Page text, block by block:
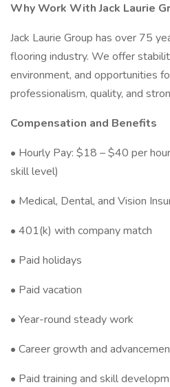
Why Work With Jack Laurie
Jack Laurie Group has over 75
flooring industry. We offer
environment, and opportunities
professionalism, quality, and
Compensation and Benefits
• Hourly Pay: $18 – $40 per
skill level)
• Medical, Dental, and Vision
• 401(k) with company match
• Paid holidays
• Paid vacation
• Year-round steady work
• Career growth and
• Paid training and skill